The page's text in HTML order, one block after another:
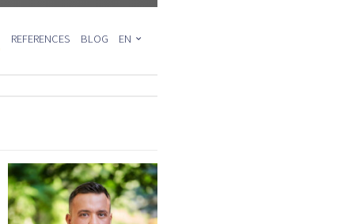
REFERENCES BLOG
EN